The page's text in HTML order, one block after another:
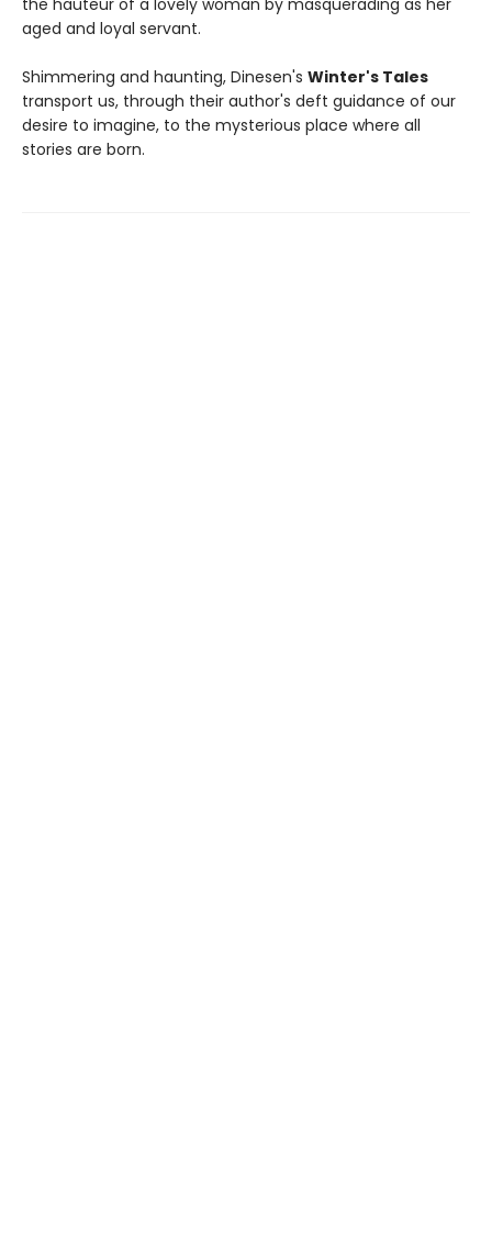
aged and loyal servant.
Shimmering and haunting, Dinesen's Winter's Tales
transport us, through their author's deft guidance of our
desire to imagine, to the mysterious place where all
stories are born.